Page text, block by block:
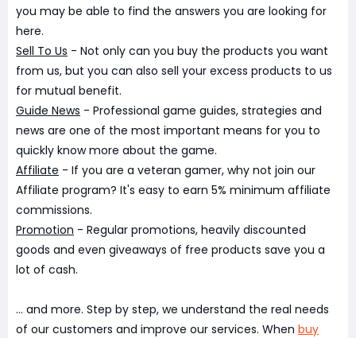
you may be able to find the answers you are looking for
here.
Sell To Us - Not only can you buy the products you want
from us, but you can also sell your excess products to us
for mutual benefit.
Guide News - Professional game guides, strategies and
news are one of the most important means for you to
quickly know more about the game.
Affiliate - If you are a veteran gamer, why not join our
Affiliate program? It's easy to earn 5% minimum affiliate
commissions.
Promotion - Regular promotions, heavily discounted
goods and even giveaways of free products save you a
lot of cash.
... and more. Step by step, we understand the real needs
of our customers and improve our services. When buy